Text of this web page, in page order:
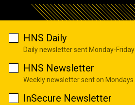
HNS Daily
Daily newsletter sent Monday-Friday
HNS Newsletter
Weekly newsletter sent on Mondays
InSecure Newsletter